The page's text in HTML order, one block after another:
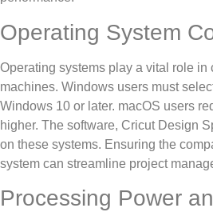
Operating System
Operating systems play a vital role
machines. Windows users must
Windows 10 or later. macOS users
higher. The software, Cricut Design
on these systems. Ensuring the
system can streamline project
Processing Power